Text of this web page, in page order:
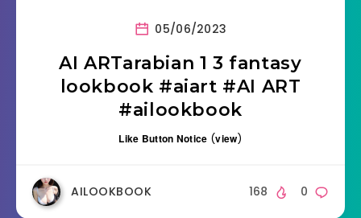
05/06/2023
AI ARTarabian 1 3 fantasy
lookbook #aiart #AI ART
#ailookbook
Like Button Notice (view)
AILOOKBOOK 0
168